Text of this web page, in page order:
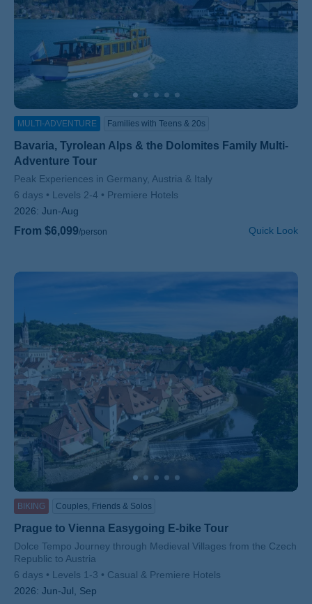
MULTI-ADVENTURE Families with Teens & 20s
Bavaria, Tyrolean Alps & the Dolomites Family Multi-
Adventure Tour
Subtitle/H2
Peak Experiences in Germany, Austria & Italy
6 days
Levels 2-4
Premiere Hotels
2026: Jun-Aug
From $6,099/person Quick Look
BIKING Couples, Friends & Solos
Prague to Vienna Easygoing E-bike Tour
Subtitle/H2
Dolce Tempo Journey through Medieval Villages from the Czech
Republic to Austria
6 days
Levels 1-3
Casual & Premiere Hotels
2026: Jun-Jul, Sep